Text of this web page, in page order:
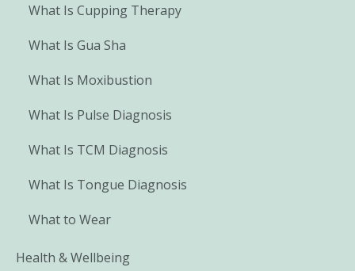
What Is Cupping Therapy
What Is Gua Sha
What Is Moxibustion
What Is Pulse Diagnosis
What Is TCM Diagnosis
What Is Tongue Diagnosis
What to Wear
Health & Wellbeing